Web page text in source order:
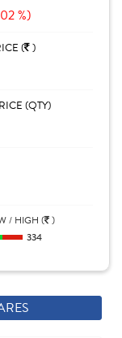
%)
( )
(QTY)
/ HIGH ( )
334